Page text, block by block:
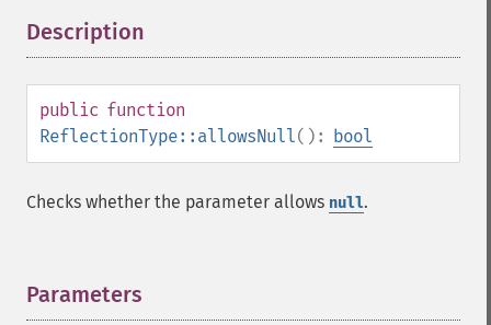
Description
public function
ReflectionType::allowsNull(): bool
Checks whether the parameter allows null.
Parameters